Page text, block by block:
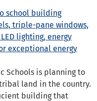
Schools is planning to
land in the country.
building that